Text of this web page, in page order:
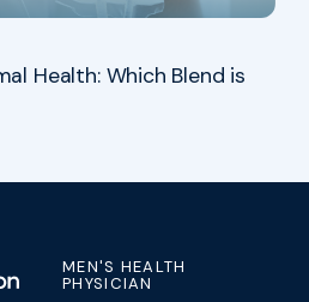
Health: Which Blend is
MEN'S HEALTH
PHYSICIAN